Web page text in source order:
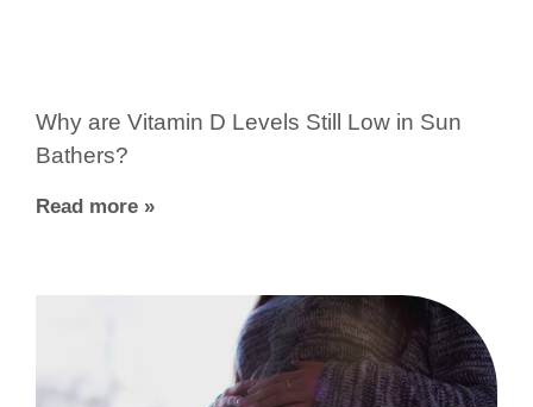
Why are Vitamin D Levels Still Low in Sun
Bathers?
Read more »